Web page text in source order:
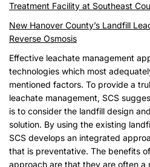
Treatment Facility at Southeast
New Hanover County’s Landfill
Reverse Osmosis
Effective leachate management
technologies which most
mentioned factors. To provide a
leachate management, SCS
is to consider the landfill design
solution. By using the existing
SCS develops an integrated
that is preventative. The benefits
approach are that they are often a